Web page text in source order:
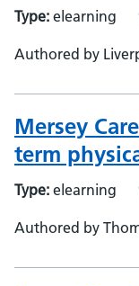
Type: elearning
Authored by
Mersey
term
Type: elearning
Authored by